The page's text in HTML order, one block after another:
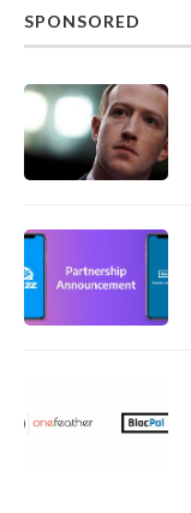
SPONSORED